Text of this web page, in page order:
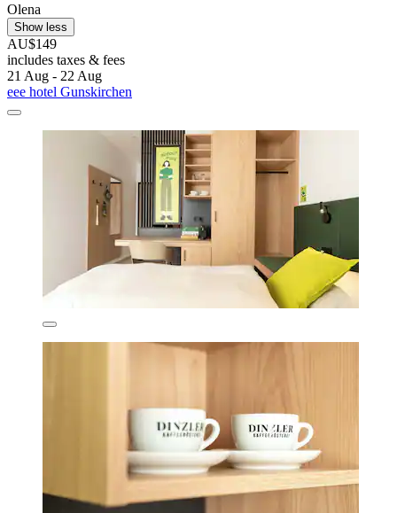
Olena
Show less
AU$149
includes taxes & fees
21 Aug - 22 Aug
eee hotel Gunskirchen